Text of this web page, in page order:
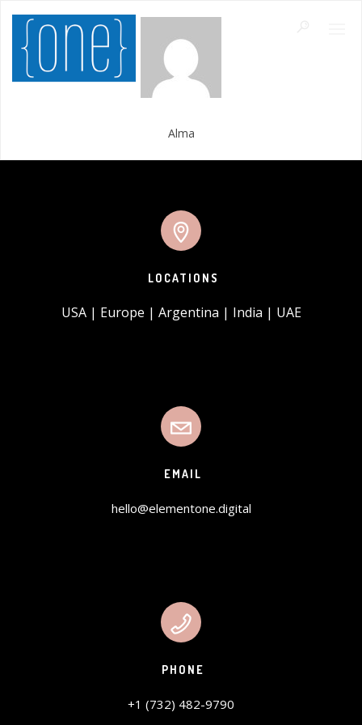
Alma
LOCATIONS
USA | Europe | Argentina | India | UAE
EMAIL
hello@elementone.digital
PHONE
+1 (732) 482-9790